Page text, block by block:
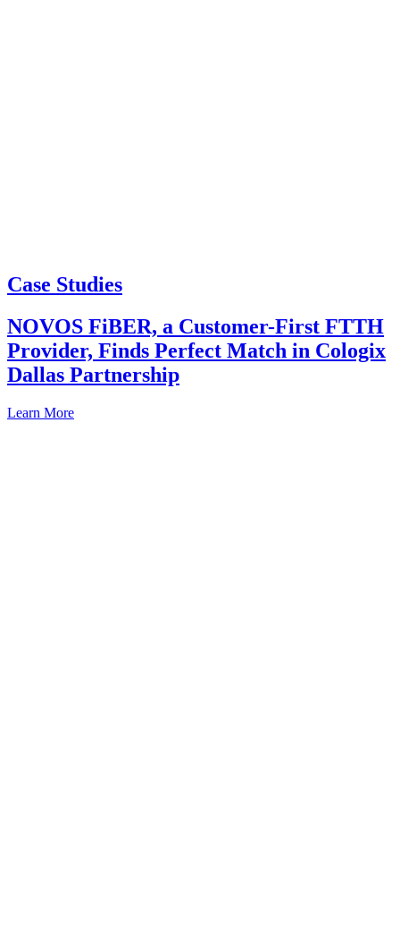
Case Studies
NOVOS FiBER, a Customer-First FTTH
Provider, Finds Perfect Match in Cologix
Dallas Partnership
Learn More